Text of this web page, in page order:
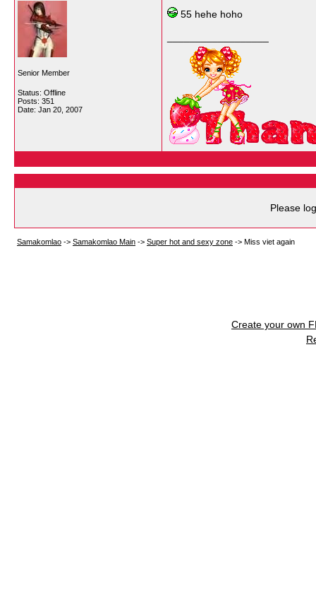
Senior Member
Status: Offline
Posts: 351
Date: Jan 20, 2007
55 hehe hoho
Please
Samakomlao -> Samakomlao Main -> Super hot and sexy zone -> Miss viet again
Create your own